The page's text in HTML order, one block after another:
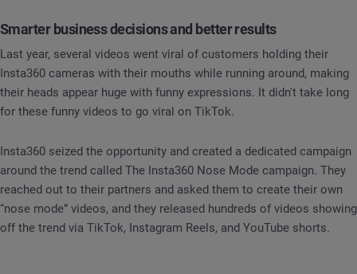
Smarter business decisions and better results
Last year, several videos went viral of customers holding their
Insta360 cameras with their mouths while running around, making
their heads appear huge with funny expressions. It didn't take long
for these funny videos to go viral on TikTok.
Insta360 seized the opportunity and created a dedicated campaign
around the trend called The Insta360 Nose Mode campaign. They
reached out to their partners and asked them to create their own
“nose mode” videos, and they released hundreds of videos showing
off the trend via TikTok, Instagram Reels, and YouTube shorts.